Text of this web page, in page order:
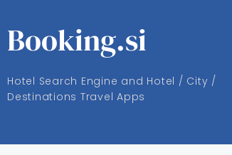
Booking.si
Hotel Search Engine and Hotel / City /
Destinations Travel Apps